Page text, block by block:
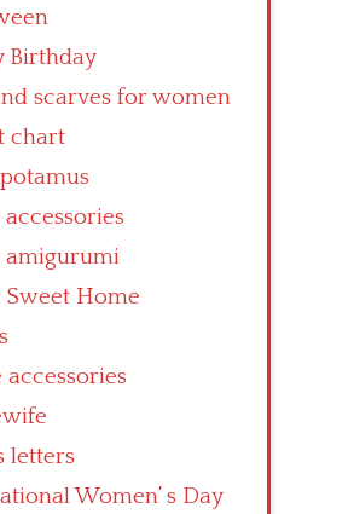
Birthday
scarves for women
chart
amigurumi
Sweet Home
accessories
letters
Women’ s Day